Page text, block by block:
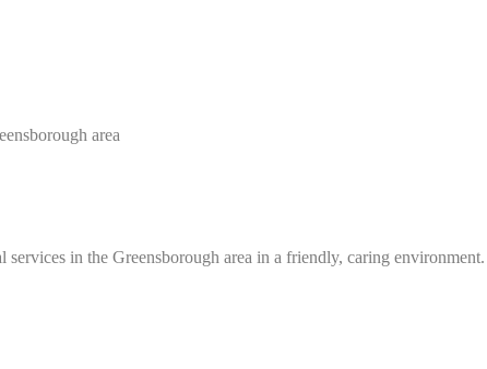
area
in the Greensborough area in a friendly, caring environment.